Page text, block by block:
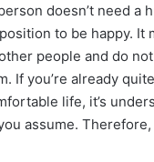
doesn’t need a
to be happy. It
people and do
If you’re already
life, it’s
assume.